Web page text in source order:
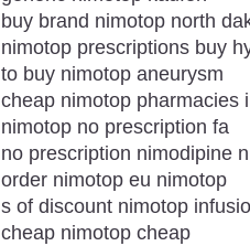
buy brand nimotop north
nimotop prescriptions buy
to buy nimotop aneurysm
cheap nimotop pharmacies
nimotop no prescription fa
no prescription nimodipine
order nimotop eu nimotop
s of discount nimotop
cheap nimotop cheap